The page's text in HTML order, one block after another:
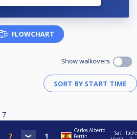
FLOWCHART
Show walkovers
7
Carlos Alberto
Ferrin
Sat
Table